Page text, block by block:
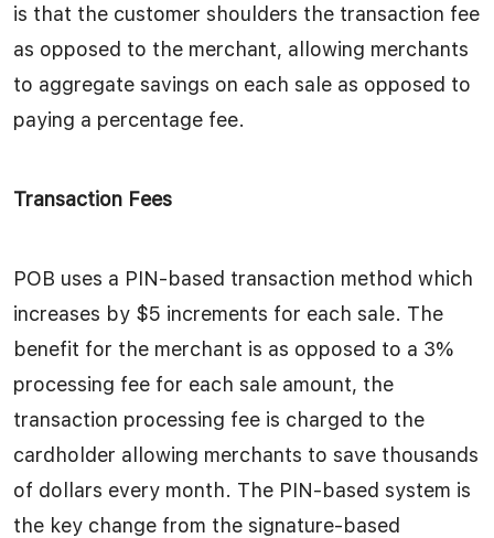
is that the customer shoulders the transaction fee
as opposed to the merchant, allowing merchants
to aggregate savings on each sale as opposed to
paying a percentage fee.
Transaction Fees
POB uses a PIN-based transaction method which
increases by $5 increments for each sale. The
benefit for the merchant is as opposed to a 3%
processing fee for each sale amount, the
transaction processing fee is charged to the
cardholder allowing merchants to save thousands
of dollars every month. The PIN-based system is
the key change from the signature-based